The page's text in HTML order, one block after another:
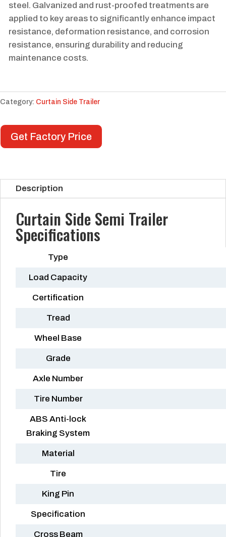
steel. Galvanized and rust-proofed treatments are
applied to key areas to significantly enhance impact
resistance, deformation resistance, and corrosion
resistance, ensuring durability and reducing
maintenance costs.
Category: Curtain Side Trailer
Get Factory Price
Description
Curtain Side Semi Trailer
Specifications
Type
Load Capacity
Certification
Tread
Wheel Base
Grade
Axle Number
Tire Number
ABS Anti-lock
Braking System
Material
Tire
King Pin
Specification
Cross Beam